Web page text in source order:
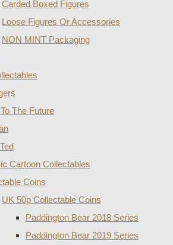
Carded Boxed Figures
Loose Figures Or Accessories
NON MINT Packaging
The Future
Cartoon Collectables
Coins
UK 50p Collectable Coins
Paddington Bear 2018 Series
Paddington Bear 2019 Series